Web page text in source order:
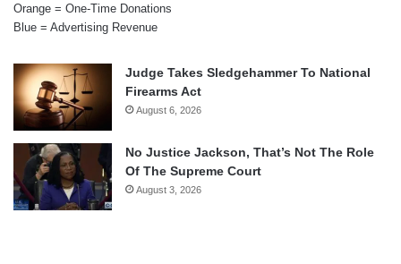
Orange = One-Time Donations
Blue = Advertising Revenue
Judge Takes Sledgehammer To National
Firearms Act
August 6, 2026
No Justice Jackson, That’s Not The Role
Of The Supreme Court
August 3, 2026